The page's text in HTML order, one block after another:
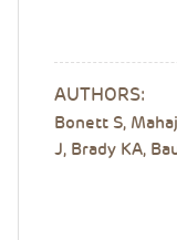
AUTHORS:
Bonett S,
J, Brady KA,